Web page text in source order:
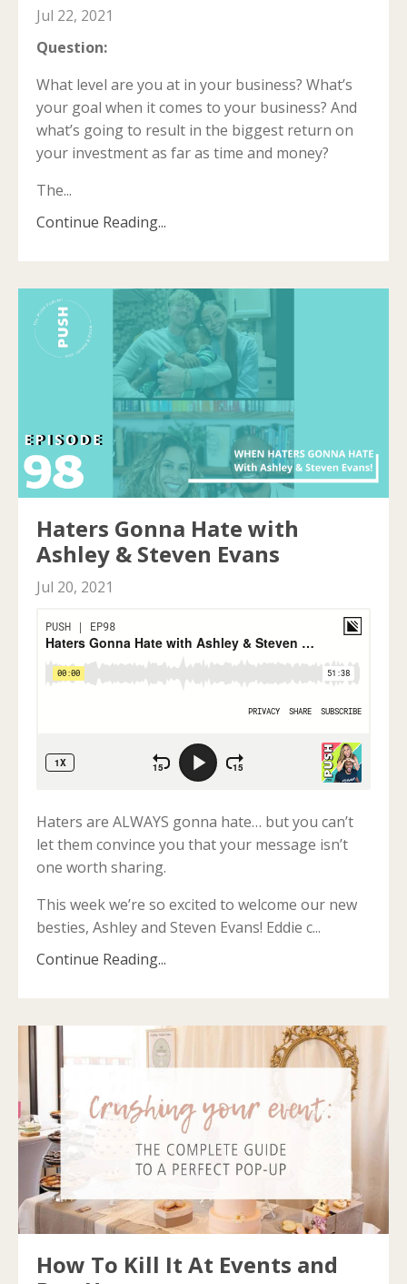
Jul 22, 2021
Question:
What level are you at in your business? What’s
your goal when it comes to your business? And
what’s going to result in the biggest return on
your investment as far as time and money?
The...
Continue Reading...
Haters Gonna Hate with
Ashley & Steven Evans
Jul 20, 2021
Haters are ALWAYS gonna hate… but you can’t
let them convince you that your message isn’t
one worth sharing.
This week we’re so excited to welcome our new
besties, Ashley and Steven Evans! Eddie c...
Continue Reading...
How To Kill It At Events and